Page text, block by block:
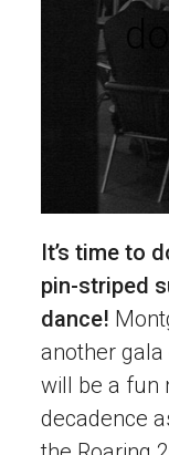
It’s time to
pin-striped
dance!
another
will be a fun
decadence